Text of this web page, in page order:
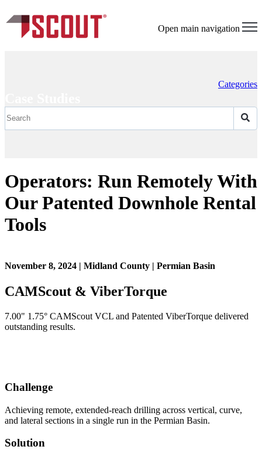
Open main navigation
Categories
Operators: Run Remotely With
Our Patented Downhole Rental
Tools
November 8, 2024 | Midland County | Permian Basin
CAMScout & ViberTorque
7.00" 1.75° CAMScout VCL and Patented ViberTorque delivered
outstanding results.
Challenge
Achieving remote, extended-reach drilling across vertical, curve,
and lateral sections in a single run in the Permian Basin.
Solution